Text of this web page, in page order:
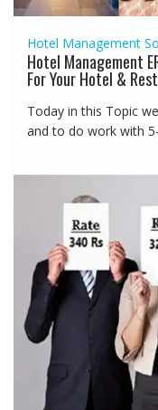
Hotel Management
Hotel Management
For Your Hotel &
Today in this Topic
and to do work with